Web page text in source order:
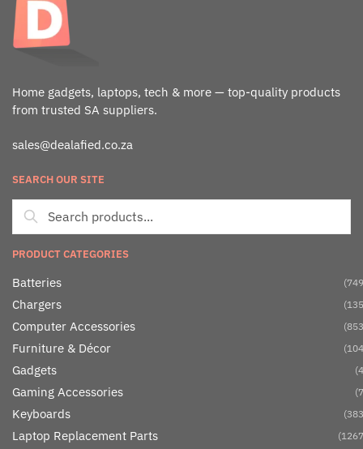
Home gadgets, laptops, tech & more — top-quality products
from trusted SA suppliers.
sales@dealafied.co.za
SEARCH OUR SITE
PRODUCT CATEGORIES
Batteries
Chargers
Computer Accessories
Furniture & Décor
Gadgets
Gaming Accessories
Keyboards
Laptop Replacement Parts